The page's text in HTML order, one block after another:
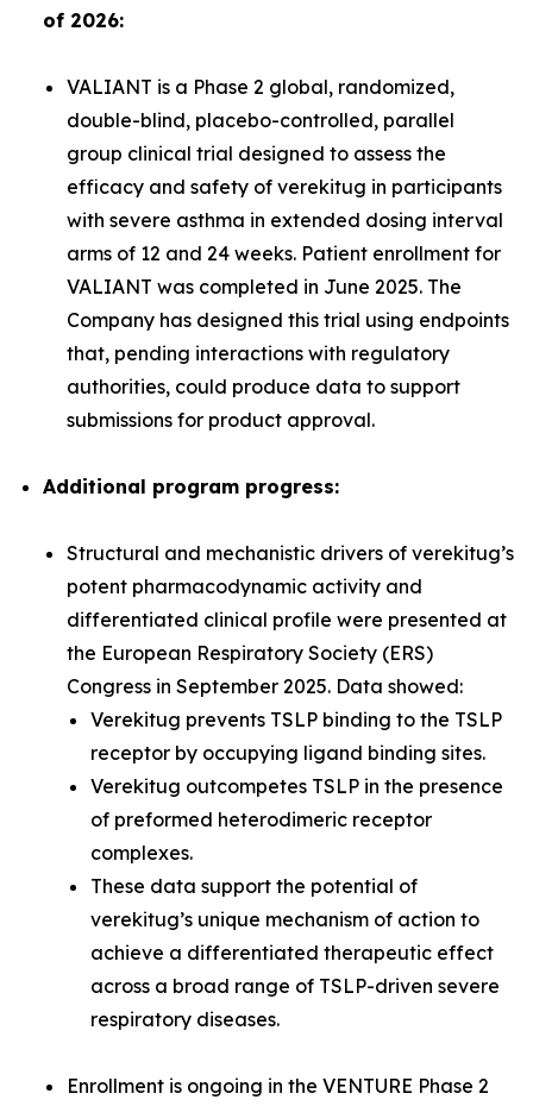
of 2026:
VALIANT is a Phase 2 global, randomized,
double-blind, placebo-controlled, parallel
group clinical trial designed to assess the
efficacy and safety of verekitug in participants
with severe asthma in extended dosing interval
arms of 12 and 24 weeks. Patient enrollment for
VALIANT was completed in June 2025. The
Company has designed this trial using endpoints
that, pending interactions with regulatory
authorities, could produce data to support
submissions for product approval.
Additional program progress:
Structural and mechanistic drivers of verekitug’s
potent pharmacodynamic activity and
differentiated clinical profile were presented at
the European Respiratory Society (ERS)
Congress in September 2025. Data showed:
Verekitug prevents TSLP binding to the TSLP
receptor by occupying ligand binding sites.
Verekitug outcompetes TSLP in the presence
of preformed heterodimeric receptor
complexes.
These data support the potential of
verekitug’s unique mechanism of action to
achieve a differentiated therapeutic effect
across a broad range of TSLP-driven severe
respiratory diseases.
Enrollment is ongoing in the VENTURE Phase 2